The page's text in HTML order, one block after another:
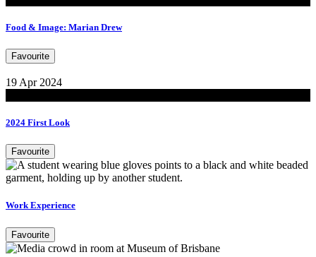
Food & Image: Marian Drew
Favourite
19 Apr 2024
2024 First Look
Favourite
Work Experience
Favourite